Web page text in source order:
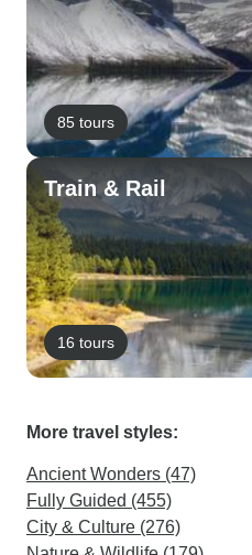
85 tours
Train & Rail
16 tours
More travel styles:
Ancient Wonders (47)
Fully Guided (455)
City & Culture (276)